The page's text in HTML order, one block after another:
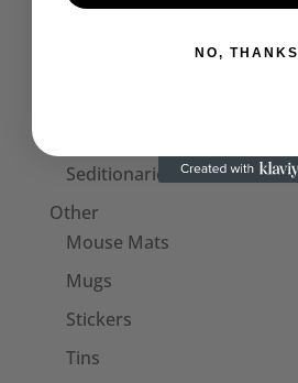
Seditionaries Armbands
Other
Mouse Mats
Mugs
Stickers
Tins
NO, THANKS